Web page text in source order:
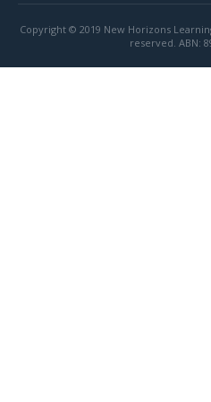
Copyright © 2019 New Horizons
reserved. ABN: